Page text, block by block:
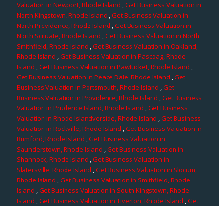
Valuation in Newport, Rhode Island ,Get Business Valuation in
North Kingstown, Rhode Island ,Get Business Valuation in
North Providence, Rhode Island ,Get Business Valuation in
North Scituate, Rhode Island ,Get Business Valuation in North
Smithfield, Rhode Island ,Get Business Valuation in Oakland,
Rhode Island ,Get Business Valuation in Pascoag, Rhode
Island ,Get Business Valuation in Pawtucket, Rhode Island ,
Get Business Valuation in Peace Dale, Rhode Island ,Get
Business Valuation in Portsmouth, Rhode Island ,Get
Business Valuation in Providence, Rhode Island ,Get Business
Valuation in Prudence Island, Rhode Island ,Get Business
Valuation in Rhode Islandverside, Rhode Island ,Get Business
Valuation in Rockville, Rhode Island ,Get Business Valuation in
Rumford, Rhode Island ,Get Business Valuation in
Saunderstown, Rhode Island ,Get Business Valuation in
Shannock, Rhode Island ,Get Business Valuation in
Slatersville, Rhode Island ,Get Business Valuation in Slocum,
Rhode Island ,Get Business Valuation in Smithfield, Rhode
Island ,Get Business Valuation in South Kingstown, Rhode
Island ,Get Business Valuation in Tiverton, Rhode Island ,Get